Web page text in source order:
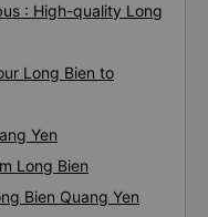
: High-quality Long
Long Bien to
Yen
Long Bien
Bien Quang Yen